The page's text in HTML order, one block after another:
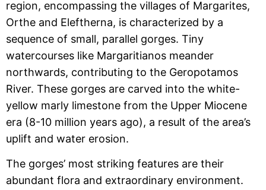
region, encompassing the villages of Margarites,
Orthe and Eleftherna, is characterized by a
sequence of small, parallel gorges. Tiny
watercourses like Margaritianos meander
northwards, contributing to the Geropotamos
River. These gorges are carved into the white-
yellow marly limestone from the Upper Miocene
era (8-10 million years ago), a result of the area’s
uplift and water erosion.
The gorges’ most striking features are their
abundant flora and extraordinary environment.